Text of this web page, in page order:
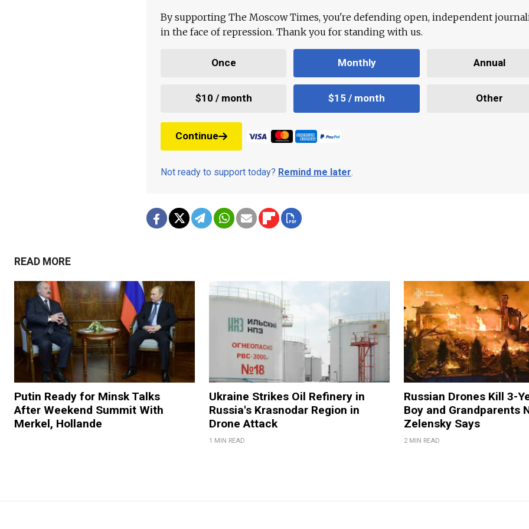
By supporting The Moscow Times, you're defending open, independent
in the face of repression. Thank you for standing with us.
Once Monthly Annual
$10 / month $15 / month Other
Continue
Not ready to support today? Remind me later.
READ MORE
Putin Ready for Minsk Talks
After Weekend Summit With
Merkel, Hollande
Ukraine Strikes Oil Refinery in
Russia's Krasnodar Region in
Drone Attack
1 MIN READ
Russian Drones Kill 3-
Boy and Grandparents
Zelensky Says
2 MIN READ